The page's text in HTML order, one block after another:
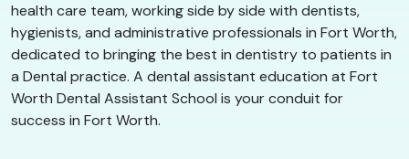
health care team, working side by side with dentists,
hygienists, and administrative professionals in Fort Worth,
dedicated to bringing the best in dentistry to patients in
a Dental practice. A dental assistant education at Fort
Worth Dental Assistant School is your conduit for
success in Fort Worth.